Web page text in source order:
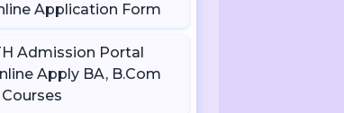
Application Form
Admission Portal
Apply BA, B.Com